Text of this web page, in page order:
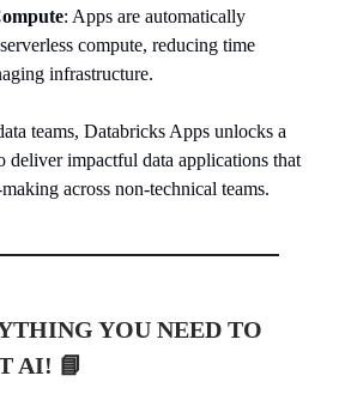
: Apps are automatically
compute, reducing time
infrastructure.
teams, Databricks Apps unlocks a
deliver impactful data applications that
across non-technical teams.
YOU NEED TO
AI! 📘